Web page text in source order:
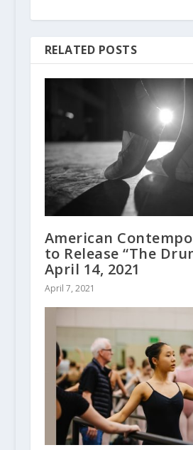
RELATED POSTS
American
to Release “The
April 14, 2021
April 7, 2021